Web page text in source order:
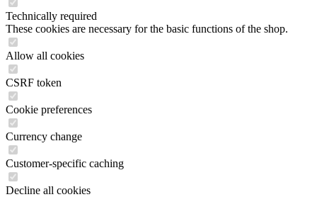
Technically required
These cookies are necessary for the basic functions of the shop.
Allow all cookies
CSRF token
Cookie preferences
Currency change
Customer-specific caching
Decline all cookies